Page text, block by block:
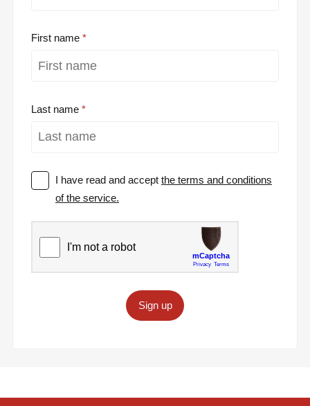
First name
Last name
I have read and acceptthe terms and conditions
of the service.
Sign up